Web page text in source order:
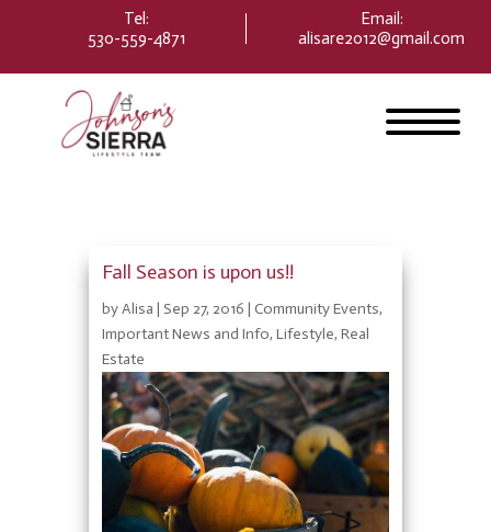
Tel:
530-559-4871
Email:
alisare2012@gmail.com
Fall Season is upon us!!
byAlisa | Sep 27, 2016 | Community Events,
Important News and Info, Lifestyle, Real
Estate